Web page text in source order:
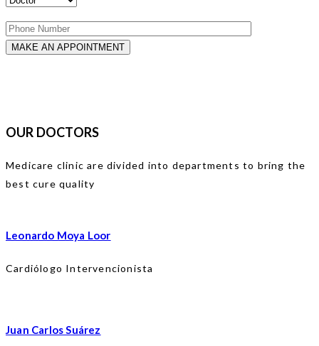
OUR DOCTORS
Medicare clinic are divided into departments to bring the
best cure quality
Leonardo Moya Loor
Cardiólogo Intervencionista
Juan Carlos Suárez